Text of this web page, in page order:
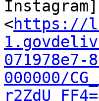
Instagram]
<https://
071978e7-
000000/